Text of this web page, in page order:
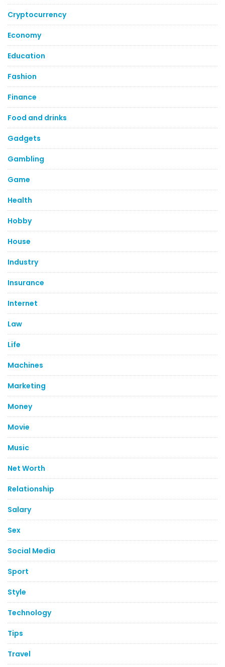
Cryptocurrency
Economy
Education
Fashion
Finance
Food and drinks
Gadgets
Gambling
Game
Health
Hobby
House
Industry
Insurance
Internet
Law
Life
Machines
Marketing
Money
Movie
Music
Net Worth
Relationship
Salary
Sex
Social Media
Sport
Style
Technology
Tips
Travel